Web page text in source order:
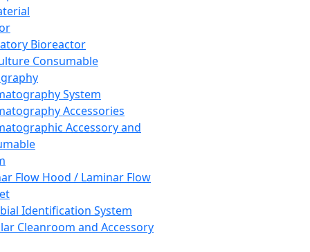
Bioreactor
Consumable
System
Accessories
Accessory and
Flow Hood / Laminar Flow
Identification System
Cleanroom and Accessory